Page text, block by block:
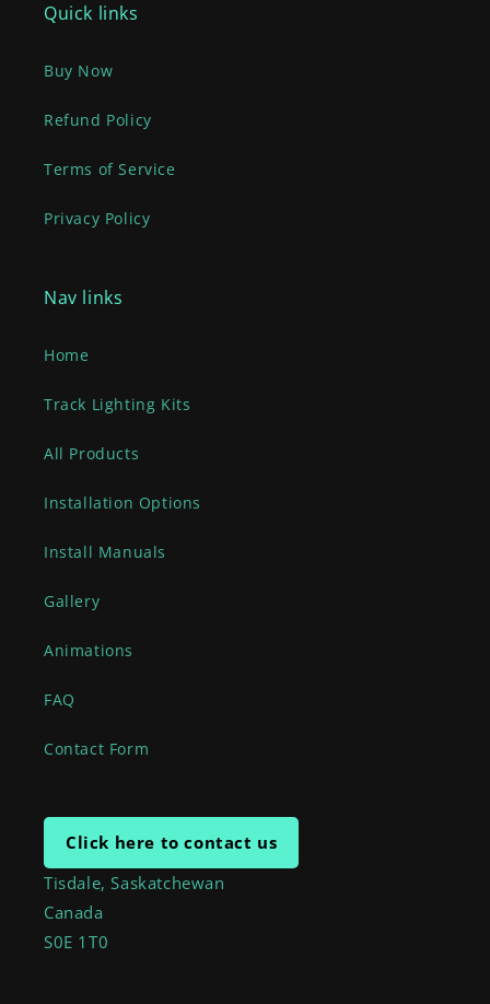
Quick links
Buy Now
Refund Policy
Terms of Service
Privacy Policy
Nav links
Home
Track Lighting Kits
All Products
Installation Options
Install Manuals
Gallery
Animations
FAQ
Contact Form
Click here to contact us
Tisdale, Saskatchewan
Canada
S0E 1T0